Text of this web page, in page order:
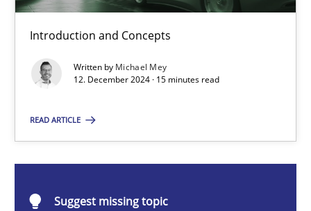
Introduction and Concepts
Written by Michael Mey
12. December 2024 · 15 minutes read
READ ARTICLE
Suggest missing topic
AI Assistants in Requirements Engineering | Part 1
12.12.2024